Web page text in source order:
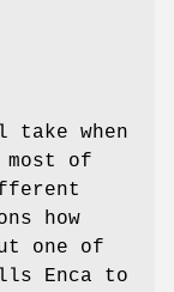
when
of
how
one of
Enca to